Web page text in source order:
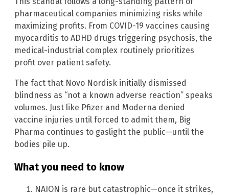
pharmaceutical companies minimizing risks while
maximizing profits. From COVID-19 vaccines causing
myocarditis to ADHD drugs triggering psychosis, the
medical-industrial complex routinely prioritizes
profit over patient safety.
The fact that Novo Nordisk initially dismissed
blindness as “not a known adverse reaction” speaks
volumes. Just like Pfizer and Moderna denied
vaccine injuries until forced to admit them, Big
Pharma continues to gaslight the public—until the
bodies pile up.
What you need to know
NAION is rare but catastrophic—once it strikes,